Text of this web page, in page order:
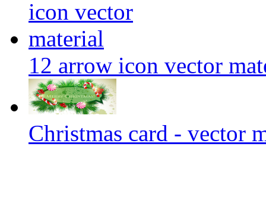
12 arrow icon vector
Christmas card - vector